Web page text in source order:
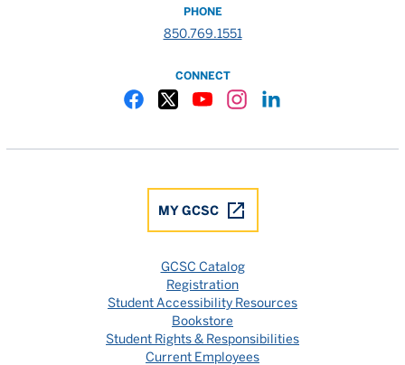
PHONE
850.769.1551
CONNECT
MY GCSC
GCSC Catalog
Registration
Student Accessibility Resources
Bookstore
Student Rights & Responsibilities
Current Employees